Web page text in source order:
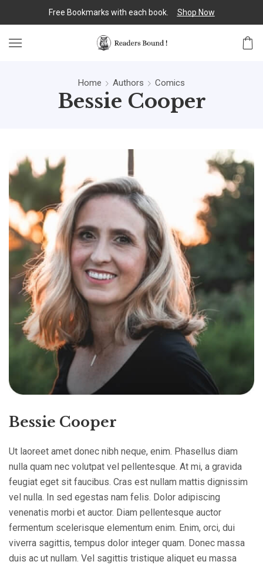
Free Bookmarks with each book. Shop Now
Home Authors Comics
Bessie Cooper
Bessie Cooper
Ut laoreet amet donec nibh neque, enim. Phasellus diam
nulla quam nec volutpat vel pellentesque. At mi, a gravida
feugiat eget sit faucibus. Cras est nullam mattis dignissim
vel nulla. In sed egestas nam felis. Dolor adipiscing
venenatis morbi et auctor. Diam pellentesque auctor
fermentum scelerisque elementum enim. Enim, orci, dui
viverra sagittis, tempus dolor integer quam. Donec massa
duis ac ut nullam. Vel sagittis tristique aliquet eu massa